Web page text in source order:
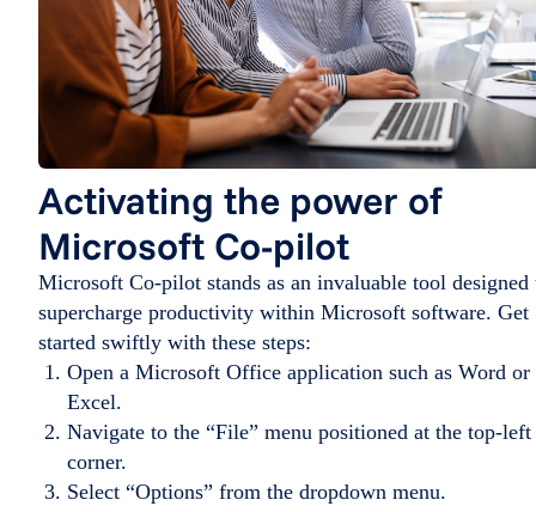
Activating the power of
Microsoft Co-pilot
Microsoft Co-pilot stands as an invaluable tool designed
supercharge productivity within Microsoft software. Get
started swiftly with these steps:
Open a Microsoft Office application such as Word or
Excel.
Navigate to the “File” menu positioned at the top-left
corner.
Select “Options” from the dropdown menu.